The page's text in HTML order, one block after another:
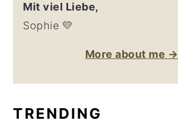
Mit viel Liebe,
Sophie 💛
More about me →
TRENDING